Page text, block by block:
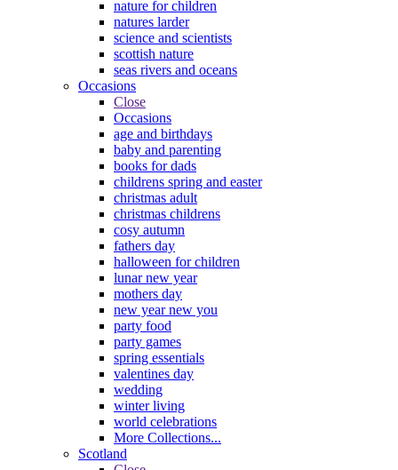
nature for children
natures larder
science and scientists
scottish nature
seas rivers and oceans
Occasions
Close
Occasions
age and birthdays
baby and parenting
books for dads
childrens spring and easter
christmas adult
christmas childrens
cosy autumn
fathers day
halloween for children
lunar new year
mothers day
new year new you
party food
party games
spring essentials
valentines day
wedding
winter living
world celebrations
More Collections...
Scotland